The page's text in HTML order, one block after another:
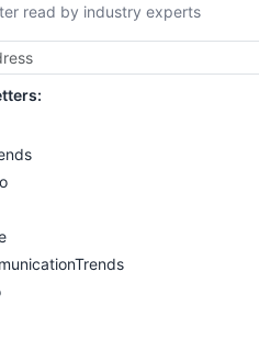
read by industry experts